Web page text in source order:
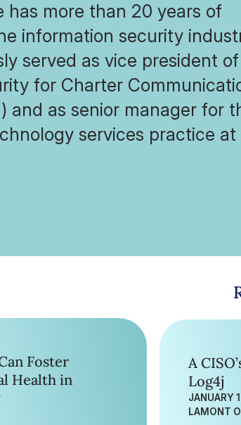
has more than 20 years of
information security
served as vice president of
for Charter
and as senior manager for
services practice at
Foster
Health in
A
Log4j
JANUARY
LAMONT